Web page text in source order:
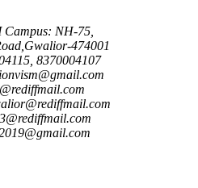
Campus: NH-75,
474001
8370004107